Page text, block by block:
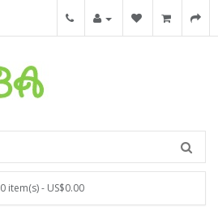
0 item(s) - US$0.00